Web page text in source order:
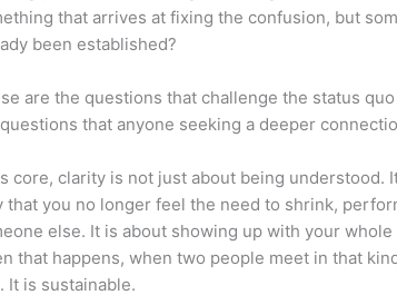
that arrives at fixing the confusion, but
been established?
are the questions that challenge the status
that anyone seeking a deeper
core, clarity is not just about being understood.
that you no longer feel the need to shrink,
else. It is about showing up with your
that happens, when two people meet in that
It is sustainable.